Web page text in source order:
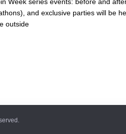
and exclusive parties will be
outside